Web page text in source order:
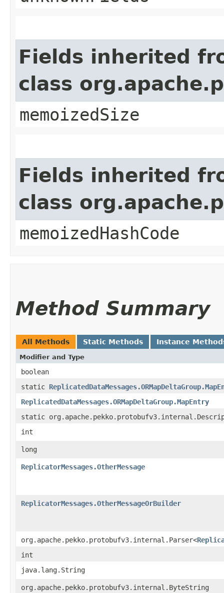
Fields inherited
class
memoizedSize
Fields inherited
class
memoizedHashCode
Method Summary
All Methods Static Methods Instance
Modifier and Type
boolean
static
ReplicatedDataMessages.ORMapDeltaGroup.MapEntry
static
int
long
ReplicatorMessages.OtherMessage
ReplicatorMessages.OtherMessageOrBuilder
org.apache.pekko.protobufv3.internal.Parser<
int
java.lang.String
org.apache.pekko.protobufv3.internal.ByteString